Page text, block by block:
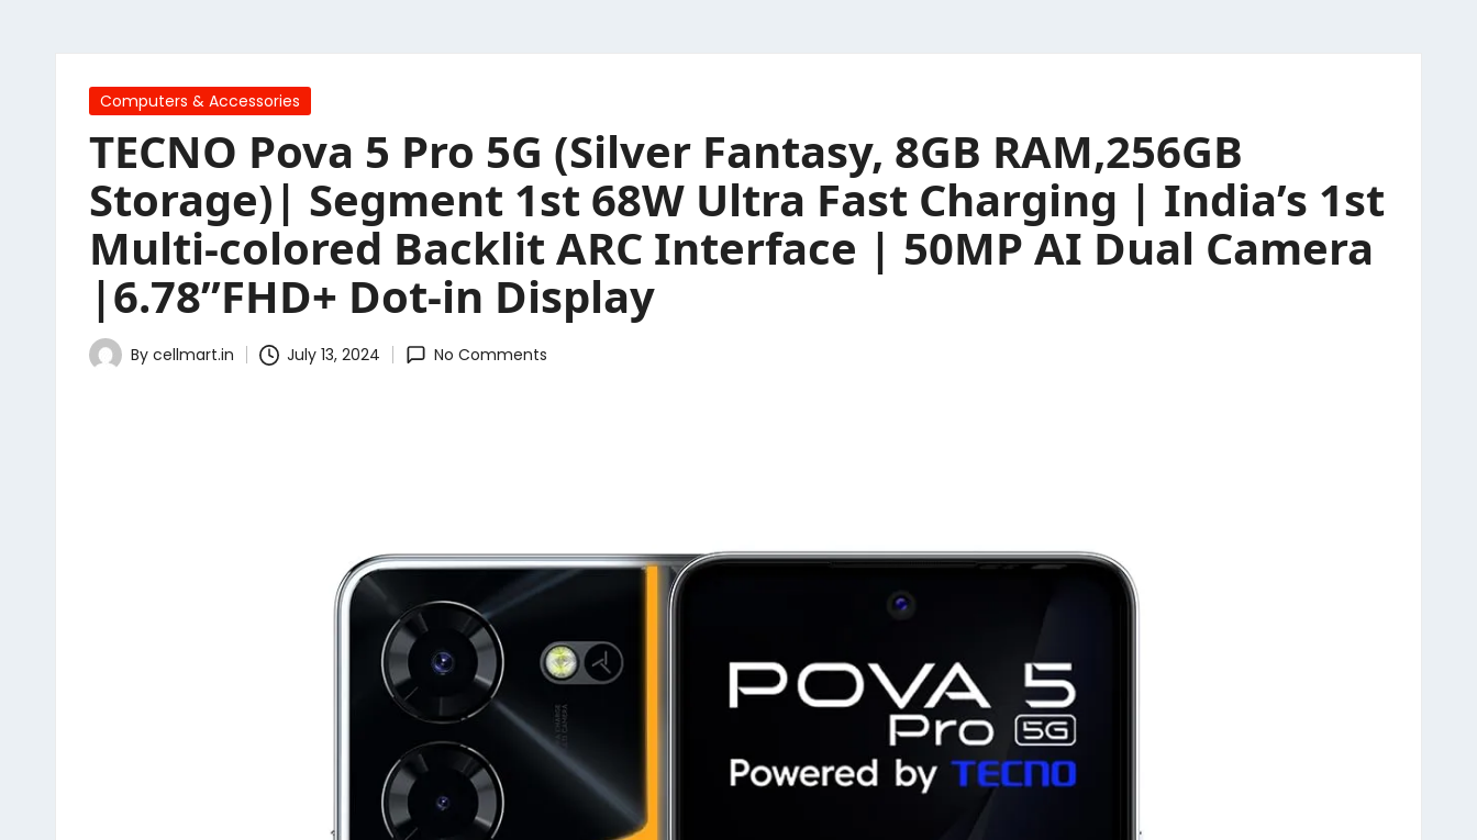
Posted
Computers & Accessories
TECNO Pova 5 Pro 5G (Silver Fantasy, 8GB RAM,256GB
Storage)| Segment 1st 68W Ultra Fast Charging | India’s 1st
Multi-colored Backlit ARC Interface | 50MP AI Dual Camera
|6.78”FHD+ Dot-in Display
Posted
By cellmart.in July 13, 2024 No Comments